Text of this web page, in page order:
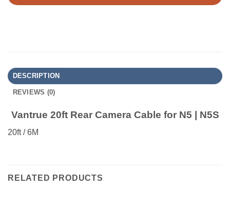
DESCRIPTION
REVIEWS (0)
Vantrue 20ft Rear Camera Cable for N5 | N5S
20ft / 6M
RELATED PRODUCTS